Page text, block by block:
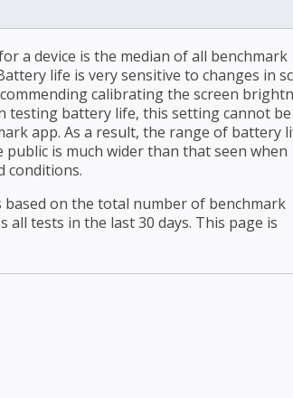
a device is the median of all benchmark
life is very sensitive to changes in
calibrating the screen
testing battery life, this setting cannot be
app. As a result, the range of battery
is much wider than that seen when
conditions.
on the total number of benchmark
all tests in the last 30 days. This page is